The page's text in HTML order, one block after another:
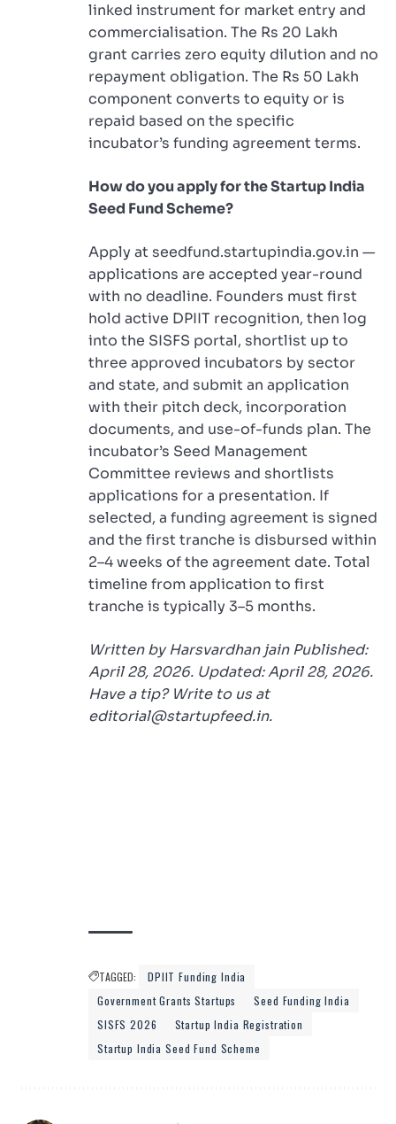
linked instrument for market entry and
commercialisation. The Rs 20 Lakh
grant carries zero equity dilution and no
repayment obligation. The Rs 50 Lakh
component converts to equity or is
repaid based on the specific
incubator’s funding agreement terms.
How do you apply for the Startup India
Seed Fund Scheme?
Apply at seedfund.startupindia.gov.in —
applications are accepted year-round
with no deadline. Founders must first
hold active DPIIT recognition, then log
into the SISFS portal, shortlist up to
three approved incubators by sector
and state, and submit an application
with their pitch deck, incorporation
documents, and use-of-funds plan. The
incubator’s Seed Management
Committee reviews and shortlists
applications for a presentation. If
selected, a funding agreement is signed
and the first tranche is disbursed within
2–4 weeks of the agreement date. Total
timeline from application to first
tranche is typically 3–5 months.
Written by Harsvardhan jain Published:
April 28, 2026. Updated: April 28, 2026.
Have a tip? Write to us at
editorial@startupfeed.in.
TAGGED:
DPIIT Funding India
Government Grants Startups
Seed Funding India
SISFS 2026
Startup India Registration
Startup India Seed Fund Scheme